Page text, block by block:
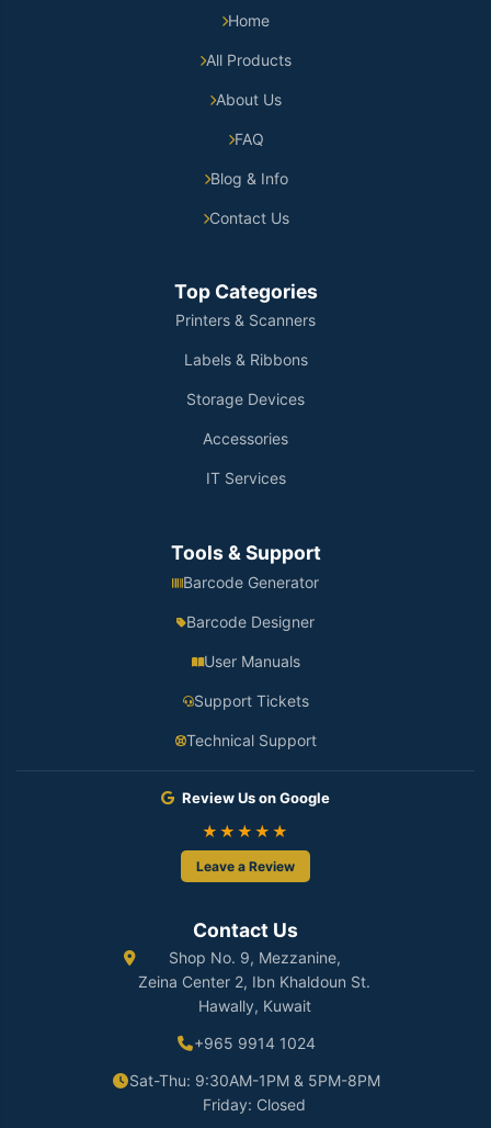
Home
All Products
About Us
FAQ
Blog & Info
Contact Us
Top Categories
Printers & Scanners
Labels & Ribbons
Storage Devices
Accessories
IT Services
Tools & Support
Barcode Generator
Barcode Designer
User Manuals
Support Tickets
Technical Support
Review Us on Google
★★★★★
Leave a Review
Contact Us
Shop No. 9, Mezzanine,
Zeina Center 2, Ibn Khaldoun St.
Hawally, Kuwait
+965 9914 1024
Sat-Thu: 9:30AM-1PM & 5PM-8PM
Friday: Closed